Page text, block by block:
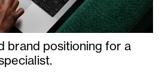
brand positioning for a